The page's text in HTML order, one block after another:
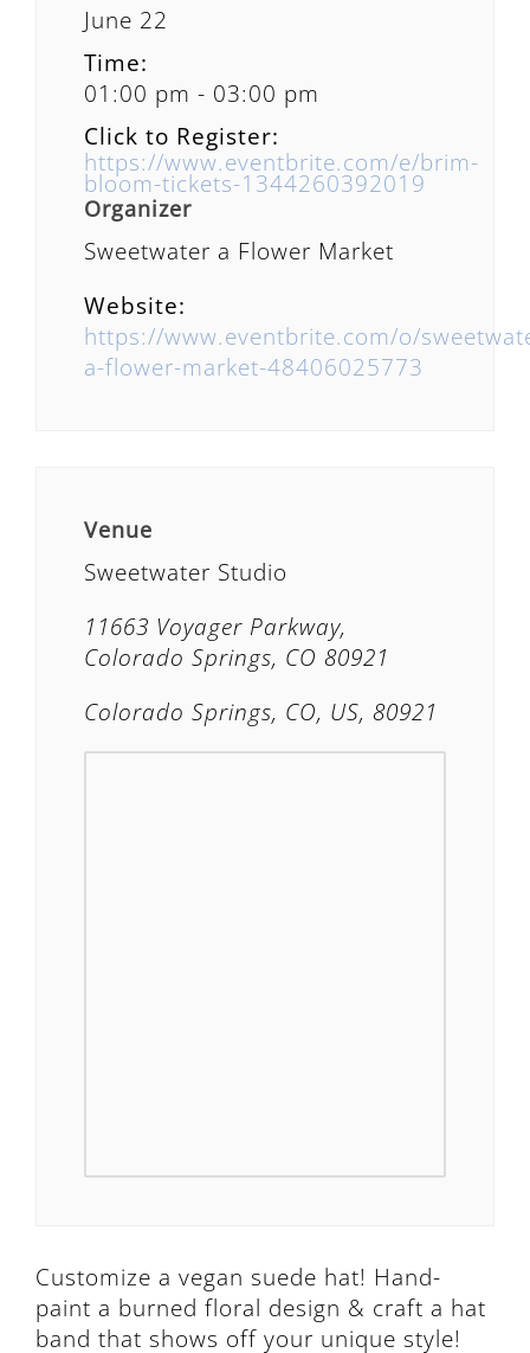
June 22
Time:
01:00 pm - 03:00 pm
Click to Register:
https://www.eventbrite.com/e/brim-
bloom-tickets-1344260392019
Organizer
Sweetwater a Flower Market
Website:
https://www.eventbrite.com/o/
a-flower-market-48406025773
Venue
Sweetwater Studio
11663 Voyager Parkway,
Colorado Springs, CO 80921
Colorado Springs, CO, US, 80921
Customize a vegan suede hat! Hand-
paint a burned floral design & craft a hat
band that shows off your unique style!